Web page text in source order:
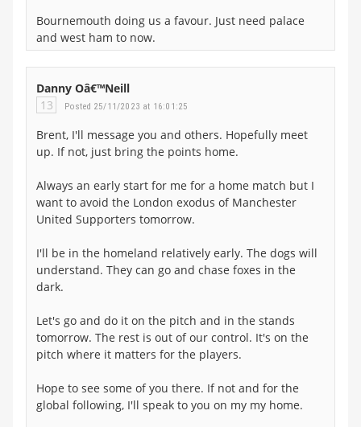
Bournemouth doing us a favour. Just need palace
and west ham to now.
Danny Oâ€™Neill
13
Posted 25/11/2023 at 16:01:25
Brent, I'll message you and others. Hopefully meet
up. If not, just bring the points home.
Always an early start for me for a home match but I
want to avoid the London exodus of Manchester
United Supporters tomorrow.
I'll be in the homeland relatively early. The dogs will
understand. They can go and chase foxes in the
dark.
Let's go and do it on the pitch and in the stands
tomorrow. The rest is out of our control. It's on the
pitch where it matters for the players.
Hope to see some of you there. If not and for the
global following, I'll speak to you on my my home.